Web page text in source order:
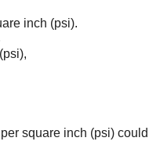
inch (psi).
per square inch (psi) could